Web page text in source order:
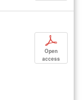
p
Open
access